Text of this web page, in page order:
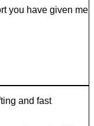
you have given me
and fast